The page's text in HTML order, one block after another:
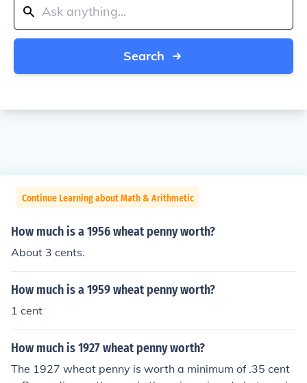
Search
Continue Learning about Math & Arithmetic
How much is a 1956 wheat penny worth?
About 3 cents.
How much is a 1959 wheat penny worth?
1 cent
How much is 1927 wheat penny worth?
The 1927 wheat penny is worth a minimum of .35 cent